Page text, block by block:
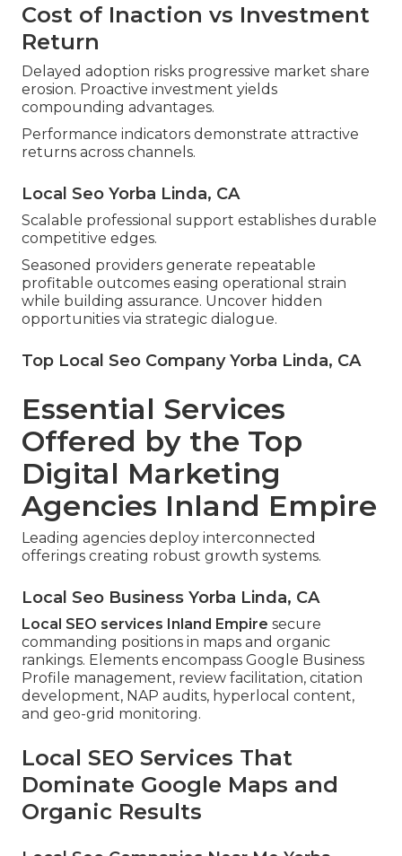
Cost of Inaction vs Investment
Return
Delayed adoption risks progressive market share
erosion. Proactive investment yields
compounding advantages.
Performance indicators demonstrate attractive
returns across channels.
Local Seo Yorba Linda, CA
Scalable professional support establishes durable
competitive edges.
Seasoned providers generate repeatable
profitable outcomes easing operational strain
while building assurance. Uncover hidden
opportunities via strategic dialogue.
Top Local Seo Company Yorba Linda, CA
Essential Services
Offered by the Top
Digital Marketing
Agencies Inland Empire
Leading agencies deploy interconnected
offerings creating robust growth systems.
Local Seo Business Yorba Linda, CA
Local SEO services Inland Empire secure
commanding positions in maps and organic
rankings. Elements encompass Google Business
Profile management, review facilitation, citation
development, NAP audits, hyperlocal content,
and geo-grid monitoring.
Local SEO Services That
Dominate Google Maps and
Organic Results